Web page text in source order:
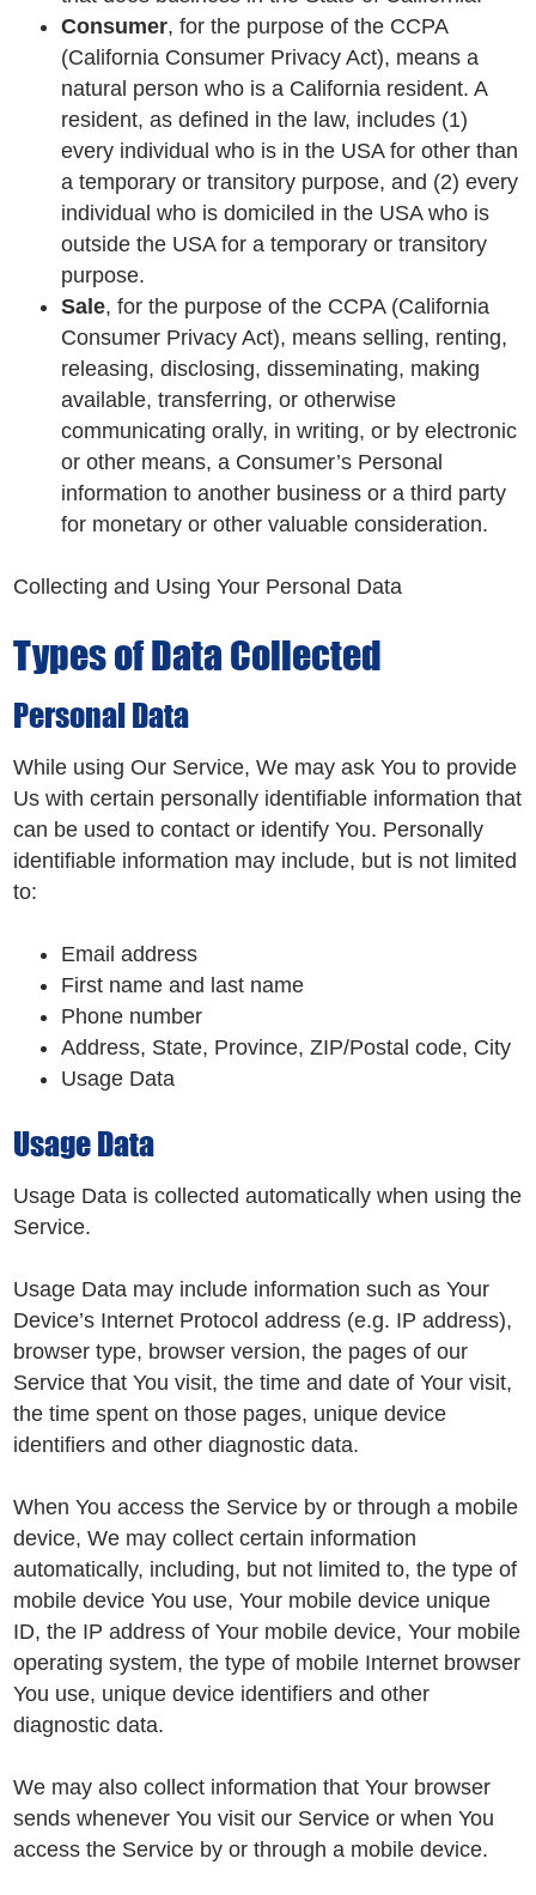
Consumer, for the purpose of the CCPA
(California Consumer Privacy Act), means a
natural person who is a California resident. A
resident, as defined in the law, includes (1)
every individual who is in the USA for other than
a temporary or transitory purpose, and (2) every
individual who is domiciled in the USA who is
outside the USA for a temporary or transitory
purpose.
Sale, for the purpose of the CCPA (California
Consumer Privacy Act), means selling, renting,
releasing, disclosing, disseminating, making
available, transferring, or otherwise
communicating orally, in writing, or by electronic
or other means, a Consumer’s Personal
information to another business or a third party
for monetary or other valuable consideration.
Collecting and Using Your Personal Data
Types of Data Collected
Personal Data
While using Our Service, We may ask You to provide
Us with certain personally identifiable information that
can be used to contact or identify You. Personally
identifiable information may include, but is not limited
to:
Email address
First name and last name
Phone number
Address, State, Province, ZIP/Postal code, City
Usage Data
Usage Data
Usage Data is collected automatically when using the
Service.
Usage Data may include information such as Your
Device’s Internet Protocol address (e.g. IP address),
browser type, browser version, the pages of our
Service that You visit, the time and date of Your visit,
the time spent on those pages, unique device
identifiers and other diagnostic data.
When You access the Service by or through a mobile
device, We may collect certain information
automatically, including, but not limited to, the type of
mobile device You use, Your mobile device unique
ID, the IP address of Your mobile device, Your mobile
operating system, the type of mobile Internet browser
You use, unique device identifiers and other
diagnostic data.
We may also collect information that Your browser
sends whenever You visit our Service or when You
access the Service by or through a mobile device.